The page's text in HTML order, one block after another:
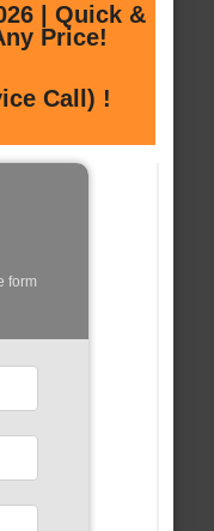
| Quick &
Price!
Call) !
form